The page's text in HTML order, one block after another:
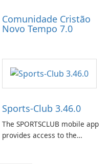
Comunidade Cristão
Novo Tempo 7.0
Sports-Club 3.46.0
The SPORTSCLUB mobile app
provides access to the